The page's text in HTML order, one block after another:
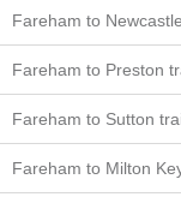
Fareham to
Fareham to Preston
Fareham to Sutton
Fareham to Milton